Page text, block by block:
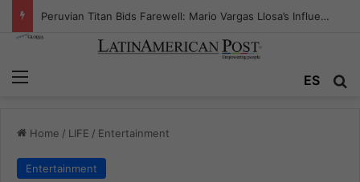
Peruvian Titan Bids Farewell: Mario Vargas Llosa’s Influence
ES
Home / LIFE / Entertainment
Entertainment